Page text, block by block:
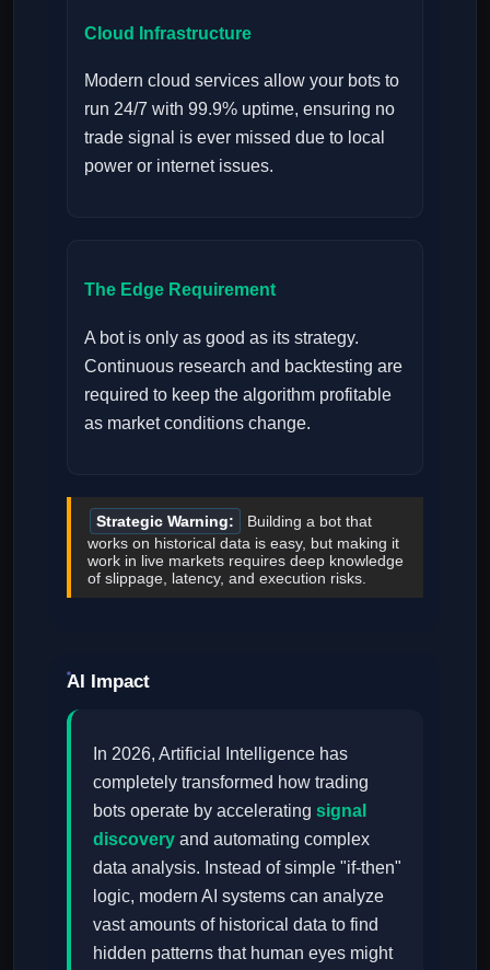
Cloud Infrastructure
Modern cloud services allow your bots to
run 24/7 with 99.9% uptime, ensuring no
trade signal is ever missed due to local
power or internet issues.
The Edge Requirement
A bot is only as good as its strategy.
Continuous research and backtesting are
required to keep the algorithm profitable
as market conditions change.
Strategic Warning:
Building a bot that
works on historical data is easy, but making it
work in live markets requires deep knowledge
of slippage, latency, and execution risks.
AI Impact
In 2026, Artificial Intelligence has
completely transformed how trading
bots operate by accelerating signal
discovery and automating complex
data analysis. Instead of simple "if-then"
logic, modern AI systems can analyze
vast amounts of historical data to find
hidden patterns that human eyes might